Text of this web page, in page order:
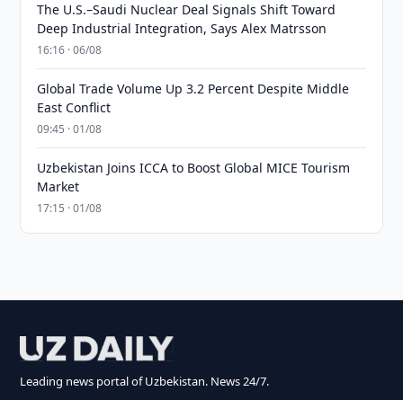
The U.S.–Saudi Nuclear Deal Signals Shift Toward
Deep Industrial Integration, Says Alex Matrsson
16:16 · 06/08
Global Trade Volume Up 3.2 Percent Despite Middle
East Conflict
09:45 · 01/08
Uzbekistan Joins ICCA to Boost Global MICE Tourism
Market
17:15 · 01/08
Leading news portal of Uzbekistan. News 24/7.